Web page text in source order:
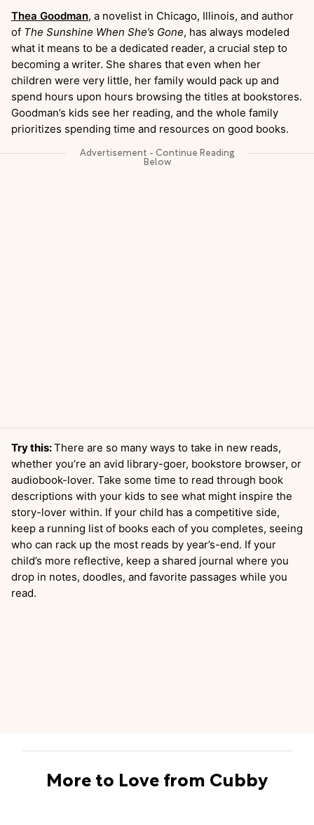
Thea Goodman, a novelist in Chicago, Illinois, and author
of The Sunshine When She’s Gone, has always modeled
what it means to be a dedicated reader, a crucial step to
becoming a writer. She shares that even when her
children were very little, her family would pack up and
spend hours upon hours browsing the titles at bookstores.
Goodman’s kids see her reading, and the whole family
prioritizes spending time and resources on good books.
Try this:There are so many ways to take in new reads,
whether you’re an avid library-goer, bookstore browser, or
audiobook-lover. Take some time to read through book
descriptions with your kids to see what might inspire the
story-lover within. If your child has a competitive side,
keep a running list of books each of you completes, seeing
who can rack up the most reads by year’s-end. If your
child’s more reflective, keep a shared journal where you
drop in notes, doodles, and favorite passages while you
read.
More to Love from Cubby